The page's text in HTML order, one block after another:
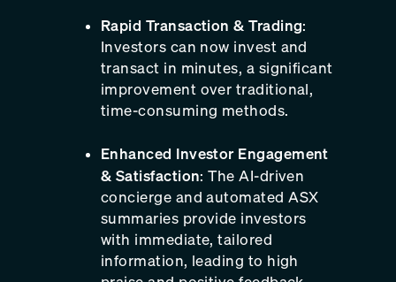
Rapid Transaction & Trading:
Investors can now invest and
transact in minutes, a significant
improvement over traditional,
time-consuming methods.
Enhanced Investor Engagement
& Satisfaction: The AI-driven
concierge and automated ASX
summaries provide investors
with immediate, tailored
information, leading to high